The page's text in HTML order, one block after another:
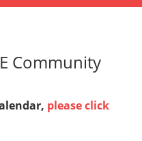
Community
please click